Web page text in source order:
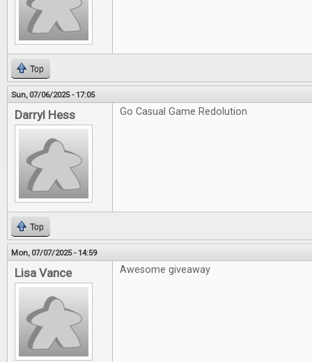
Top
Sun, 07/06/2025 - 17:05
Darryl Hess Go Casual Game Redolution
Top
Mon, 07/07/2025 - 14:59
Lisa Vance Awesome giveaway